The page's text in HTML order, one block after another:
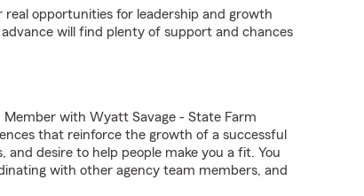
opportunities for leadership and growth
will find plenty of support and chances
with Wyatt Savage - State Farm
that reinforce the growth of a successful
desire to help people make you a fit. You
with other agency team members, and